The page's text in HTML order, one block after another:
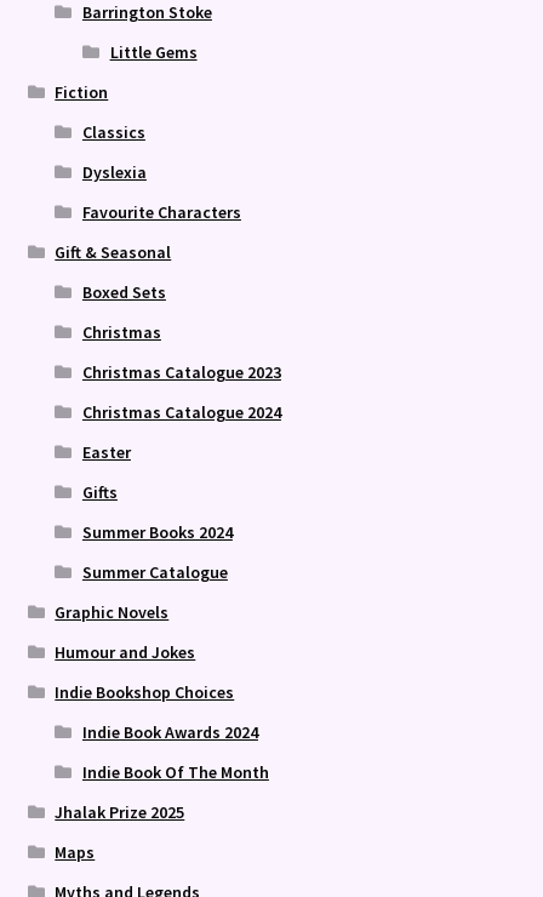
Barrington Stoke
Little Gems
Fiction
Classics
Dyslexia
Favourite Characters
Gift & Seasonal
Boxed Sets
Christmas
Christmas Catalogue 2023
Christmas Catalogue 2024
Easter
Gifts
Summer Books 2024
Summer Catalogue
Graphic Novels
Humour and Jokes
Indie Bookshop Choices
Indie Book Awards 2024
Indie Book Of The Month
Jhalak Prize 2025
Maps